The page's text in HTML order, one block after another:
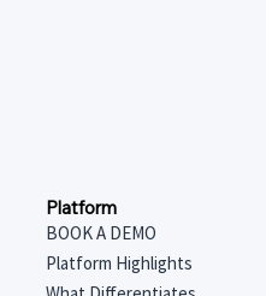
Platform
BOOK A DEMO
Platform Highlights